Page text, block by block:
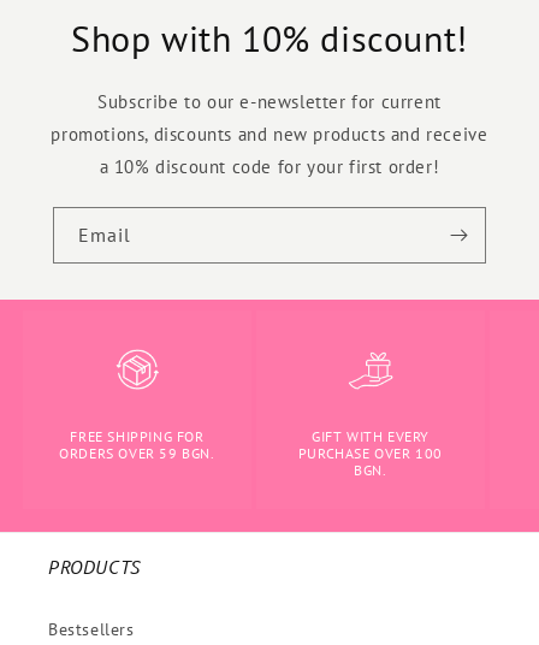
Shop with 10% discount!
Subscribe to our e-newsletter for current
promotions, discounts and new products and receive
a 10% discount code for your first order!
Email
FREE SHIPPING FOR
ORDERS OVER 59 BGN.
GIFT WITH EVERY
PURCHASE OVER 100
BGN.
PRODUCTS
Bestsellers